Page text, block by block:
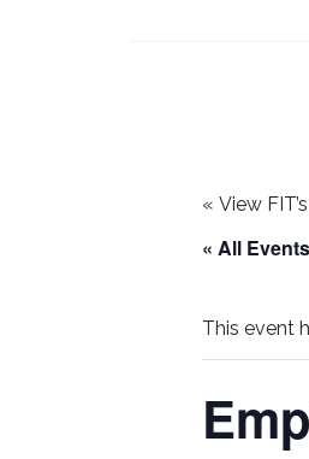
« View
« All Events
This event